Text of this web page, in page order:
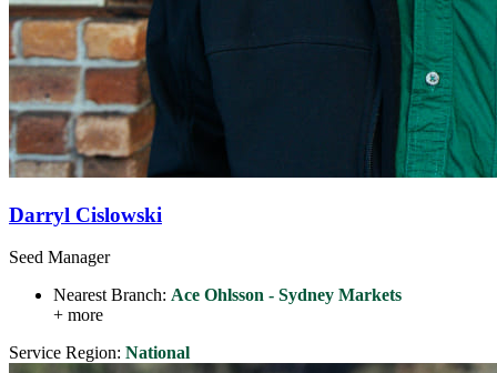
Darryl Cislowski
Seed Manager
Nearest Branch: Ace Ohlsson - Sydney Markets
+ more
Service Region: National